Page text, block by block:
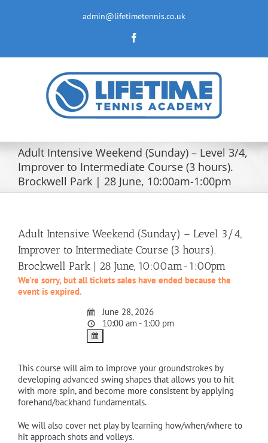
admin@lifetimetennis.co.uk
Adult Intensive Weekend (Sunday) – Level 3/4,
Improver to Intermediate Course (3 hours).
Brockwell Park | 28 June, 10:00am-1:00pm
Adult Intensive Weekend (Sunday) – Level 3/4,
Improver to Intermediate Course (3 hours).
Brockwell Park | 28 June, 10:00am-1:00pm
We're sorry, but all tickets sales have ended because the
event is expired.
June 28, 2026
10:00 am - 1:00 pm
This course will aim to improve your groundstrokes by
developing advanced swing shapes that allows you to hit
with more spin, and become more consistent by applying
forehand/backhand fundamentals.
We will also cover net play by learning how/when/where to
hit approach shots and volleys.